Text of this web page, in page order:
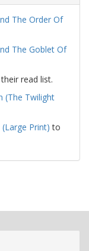
The Order Of
The Goblet Of
read list.
(The Twilight
Print) to